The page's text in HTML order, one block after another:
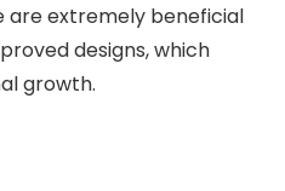
are extremely beneficial
designs, which
growth.